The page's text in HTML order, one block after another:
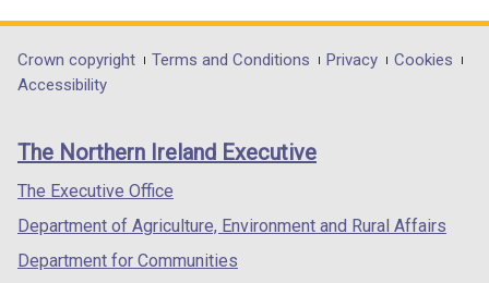
opens
in
/
tab)
opens
in
/
opens
in
/
Department
footer
links
Crown copyright Terms and Conditions Privacy
Cookies
Accessibility
The Northern Ireland Executive
The Executive Office
Department of Agriculture, Environment and Rural Affairs
Department for Communities